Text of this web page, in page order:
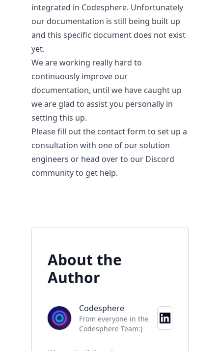
Security & Compliance
integrated in Codesphere. Unfortunately
our documentation is still being built up
and this specific document does not exist
yet.
We are working really hard to
continuously improve our
documentation, until we have caught up
we are glad to assist you personally in
setting this up.
Please fill out the contact form to set up a
consultation with one of our solution
engineers or head over to our Discord
communityto get help.
About the
Author
Codesphere
From everyone in the
Codesphere Team:)